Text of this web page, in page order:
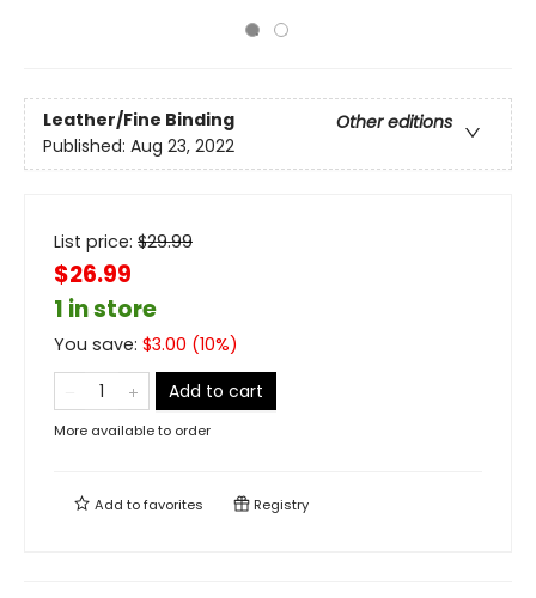
Leather/Fine Binding
Other editions
Published: Aug 23, 2022
List price: $29.99
$26.99
1 in store
You save: $3.00 (10%)
Add to cart
More available to order
Add tofavorites Registry